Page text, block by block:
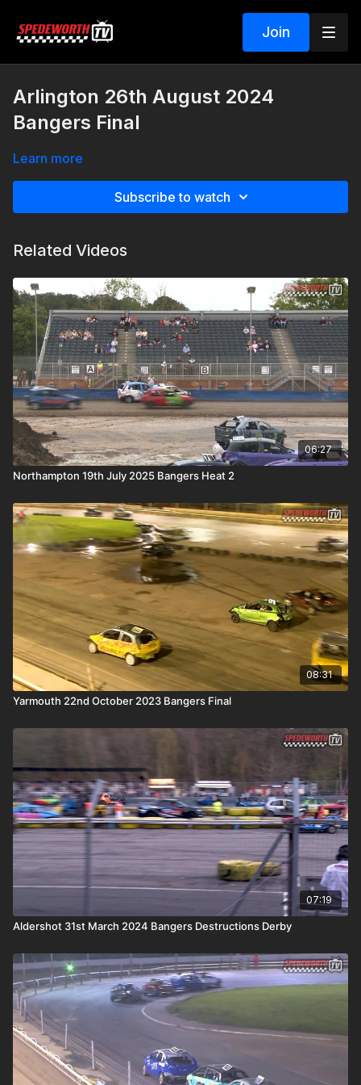
Join
Arlington 26th August 2024
Bangers Final
Learn more
Subscribe to watch
Related Videos
06:27
Northampton 19th July 2025 Bangers Heat 2
08:31
Yarmouth 22nd October 2023 Bangers Final
07:19
Aldershot 31st March 2024 Bangers Destructions Derby